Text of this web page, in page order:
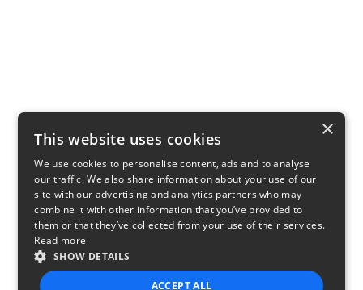
×
This website uses cookies
We use cookies to personalise content, ads and to analyse
our traffic. We also share information about your use of our
site with our advertising and analytics partners who may
combine it with other information that you’ve provided to
them or that they’ve collected from your use of their services.
Read more
SHOW DETAILS
ACCEPT ALL